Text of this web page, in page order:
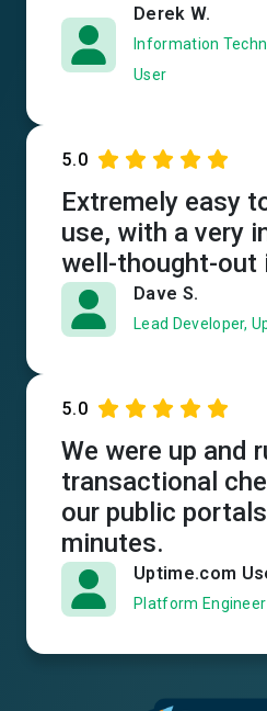
Derek W.
Information
User
5.0
Extremely easy
use, with a very
well-thought-out
Dave S.
Lead Developer,
5.0
We were up and
transactional
our public
minutes.
Uptime.com
Platform Engineer